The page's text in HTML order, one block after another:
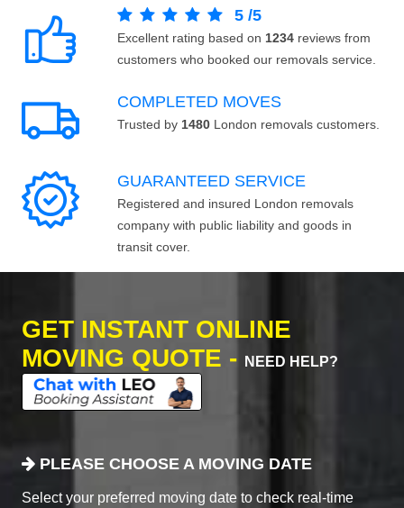
5 /5
Excellent rating based on 1234 reviews from
customers who booked our removals service.
COMPLETED MOVES
Trusted by 1480 London removals customers.
GUARANTEED SERVICE
Registered and insured London removals
company with public liability and goods in
transit cover.
GET INSTANT ONLINE
MOVING QUOTE -
NEED HELP?
PLEASE CHOOSE A MOVING DATE
Select your preferred moving date to check real-time